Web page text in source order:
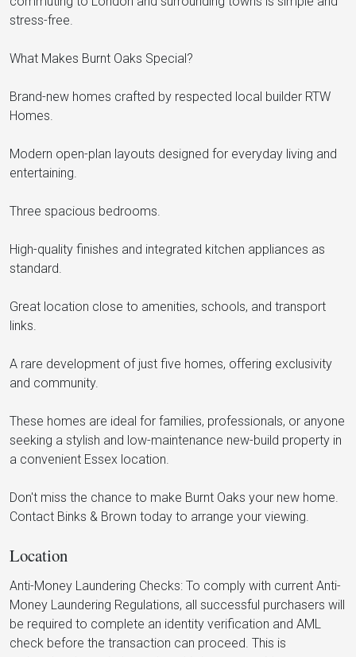
stress-free.
What Makes Burnt Oaks Special?
Brand-new homes crafted by respected local builder RTW
Homes.
Modern open-plan layouts designed for everyday living and
entertaining.
Three spacious bedrooms.
High-quality finishes and integrated kitchen appliances as
standard.
Great location close to amenities, schools, and transport
links.
A rare development of just five homes, offering exclusivity
and community.
These homes are ideal for families, professionals, or anyone
seeking a stylish and low-maintenance new-build property in
a convenient Essex location.
Don't miss the chance to make Burnt Oaks your new home.
Contact Binks & Brown today to arrange your viewing.
Location
Anti-Money Laundering Checks: To comply with current Anti-
Money Laundering Regulations, all successful purchasers will
be required to complete an identity verification and AML
check before the transaction can proceed. This is